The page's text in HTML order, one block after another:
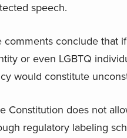
speech.
comments conclude that
or even LGBTQ
would constitute
Constitution does not
regulatory labeling